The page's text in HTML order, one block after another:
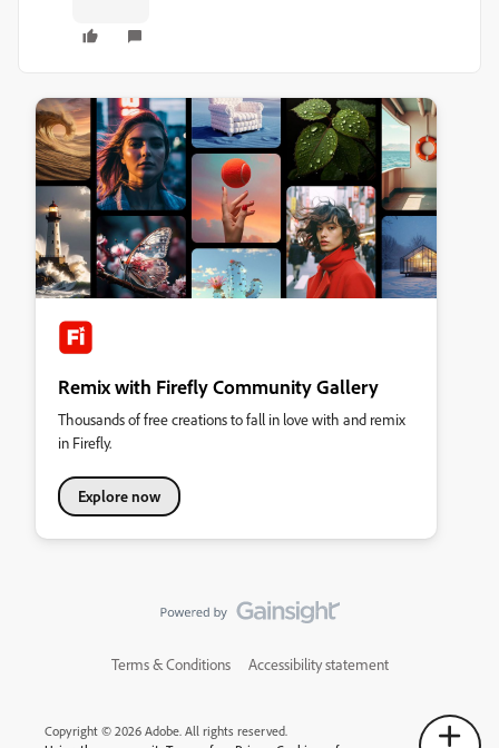
Remix with Firefly Community Gallery
Thousands of free creations to fall in love with and remix
in Firefly.
Explore now
Terms & Conditions Accessibility statement
Copyright © 2026 Adobe. All rights reserved.